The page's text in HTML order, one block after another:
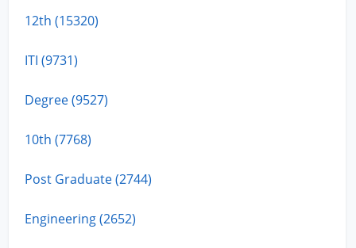
12th (15320)
ITI (9731)
Degree (9527)
10th (7768)
Post Graduate (2744)
Engineering (2652)